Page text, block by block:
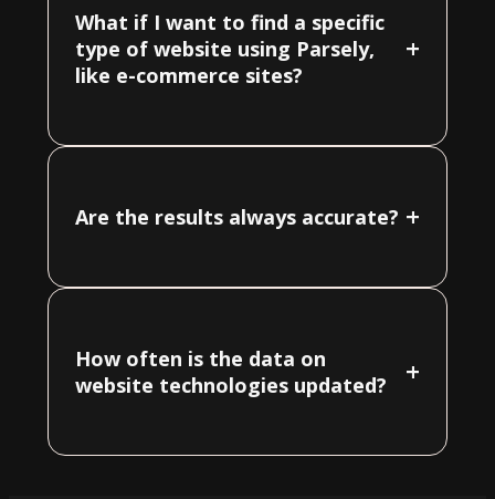
What if I want to find a specific
type of website using Parsely,
like e-commerce sites?
+
Are the results always accurate? +
How often is the data on
website technologies updated?
+